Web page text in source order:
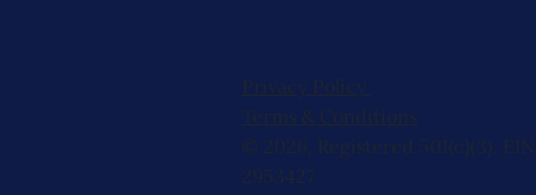
Privacy Policy
Terms & Conditions
© 2026, Registered 501(c)(3). EIN
2953427